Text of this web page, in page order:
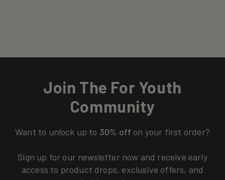
Join The For Youth
Community
Want to unlock up to 30% off on your first order?
Sign up for our newsletter now and receive early
access to product drops, exclusive offers, and